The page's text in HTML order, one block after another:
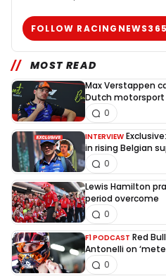
FOLLOW
MOST READ
Max Verstappen
Dutch
0
INTERVIEW
in rising Belgian
0
Lewis Hamilton
period overcome
0
F1 PODCAST Red
Antonelli on
0